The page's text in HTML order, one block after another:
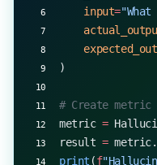
    input
=
)
# Create
metric =
result =
print (f